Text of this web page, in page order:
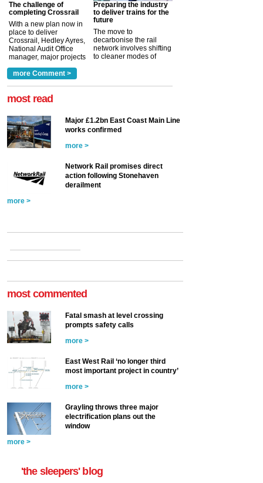
The challenge of
completing Crossrail
With a new plan now in
place to deliver
Crossrail, Hedley Ayres,
National Audit Office
manager, major projects
a look at ho... more >
Preparing the industry
to deliver trains for the
future
The move to
decarbonise the rail
network involves shifting
to cleaner modes of
more Comment >
most read
Major £1.2bn East Coast Main Line
works confirmed
more >
Network Rail promises direct
action following Stonehaven
derailment
more >
most commented
Fatal smash at level crossing
prompts safety calls
more >
East West Rail ‘no longer third
most important project in country’
more >
Grayling throws three major
electrification plans out the
window
more >
'the sleepers' blog